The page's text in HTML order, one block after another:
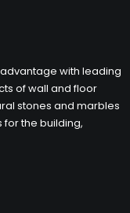
with leading
of wall and floor
stones and marbles
for the building,